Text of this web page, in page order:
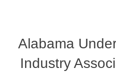
Alabama
Industry